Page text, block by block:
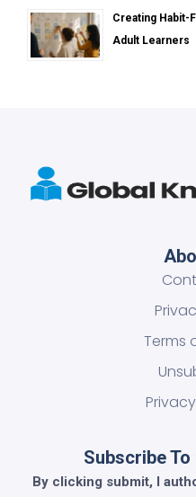
Creating
Adult Learners
Terms
Subscribe
By clicking submit, I